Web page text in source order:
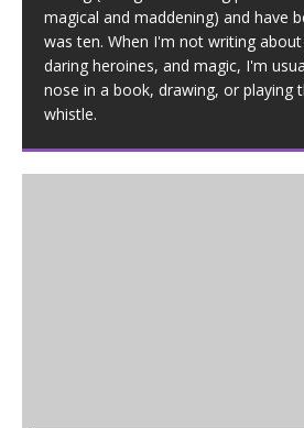
magical and maddening) and have
was ten. When I'm not writing
daring heroines, and magic, I'm
nose in a book, drawing, or playing
whistle.